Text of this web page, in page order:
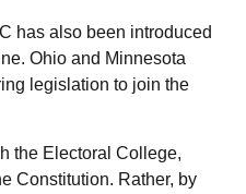
has also been introduced
Ohio and Minnesota
legislation to join the
the Electoral College,
Constitution. Rather, by